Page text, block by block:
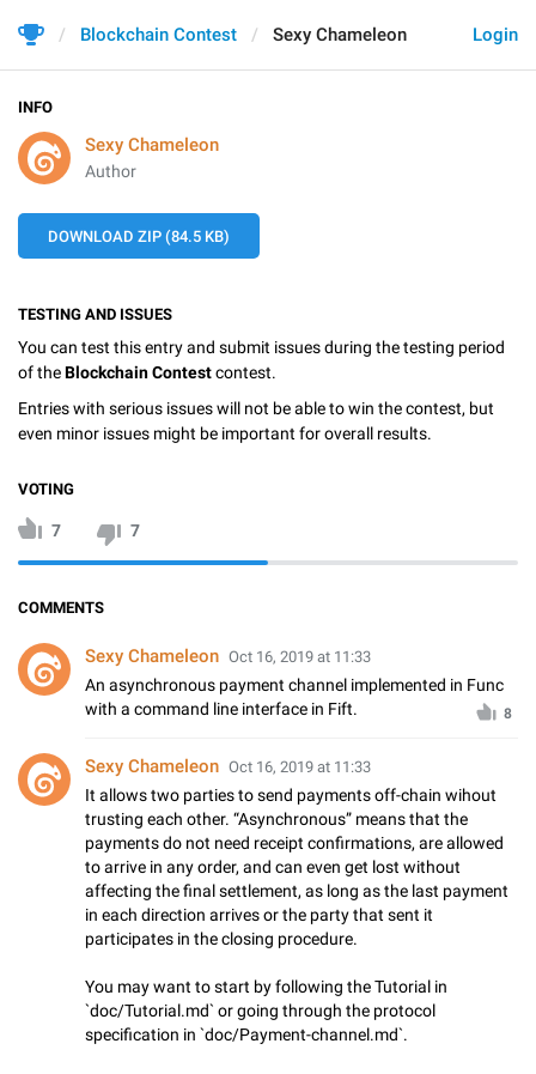
Login
Blockchain Contest Sexy Chameleon
INFO
Sexy Chameleon
Author
DOWNLOAD ZIP (84.5 KB)
TESTING AND ISSUES
You can test this entry and submit issues during the testing period
of theBlockchain Contestcontest.
Entries with serious issues will not be able to win the contest, but
even minor issues might be important for overall results.
VOTING
7 7
COMMENTS
Sexy Chameleon Oct 16, 2019 at 11:33
An asynchronous payment channel implemented in Func
with a command line interface in Fift.
8
Sexy Chameleon Oct 16, 2019 at 11:33
It allows two parties to send payments off-chain wihout
trusting each other. “Asynchronous” means that the
payments do not need receipt confirmations, are allowed
to arrive in any order, and can even get lost without
affecting the final settlement, as long as the last payment
in each direction arrives or the party that sent it
participates in the closing procedure.
You may want to start by following the Tutorial in
`doc/Tutorial.md` or going through the protocol
specification in `doc/Payment-channel.md`.